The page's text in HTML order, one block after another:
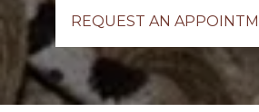
REQUEST AN